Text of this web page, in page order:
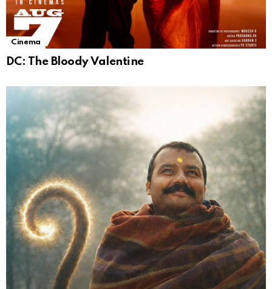
Cinema
DC: The Bloody Valentine